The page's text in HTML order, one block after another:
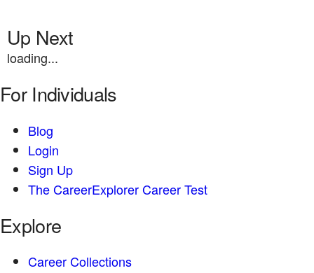
Up Next
loading...
For Individuals
Blog
Login
Sign Up
The CareerExplorer Career Test
Explore
Career Collections